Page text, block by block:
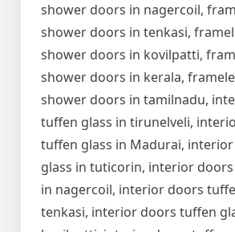
shower doors in nagercoil,
shower doors in tenkasi,
shower doors in kovilpatti,
shower doors in kerala,
shower doors in tamilnadu,
tuffen glass in tirunelveli,
tuffen glass in Madurai,
glass in tuticorin, interior
in nagercoil, interior doors
tenkasi, interior doors tuffen